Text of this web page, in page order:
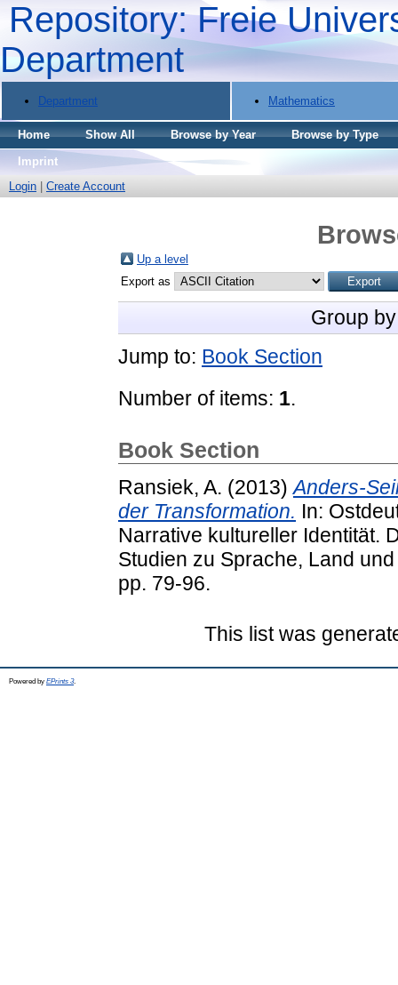
Repository: Freie
Department
Department Mathematics
Home Show All Browse by Year
Browse by Type
Imprint
Login
Create Account
Up a level
Export as
Group
Jump to: Book Section
Number of items: 1.
Book Section
Ransiek, A. (2013)Anders-
der Transformation. In:
Narrative kultureller Identität.
Studien zu Sprache, Land
pp. 79-96.
This list was
Powered by EPrints 3.